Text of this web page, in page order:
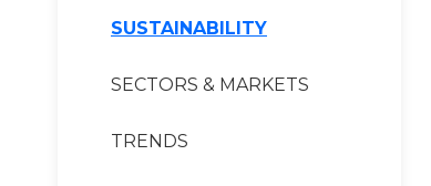
SUSTAINABILITY
SECTORS & MARKETS
TRENDS